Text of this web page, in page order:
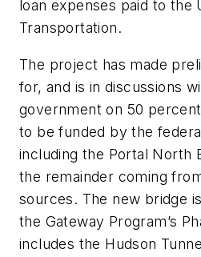
loan expenses paid to the
Transportation.
The project has made
for, and is in discussions
government on 50
to be funded by the
including the Portal North
the remainder coming
sources. The new bridge
the Gateway Program’s
includes the Hudson